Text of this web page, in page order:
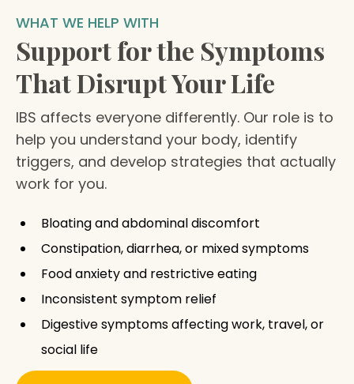
WHAT WE HELP WITH
Support for the Symptoms
That Disrupt Your Life
IBS affects everyone differently. Our role is to
help you understand your body, identify
triggers, and develop strategies that actually
work for you.
Bloating and abdominal discomfort
Constipation, diarrhea, or mixed symptoms
Food anxiety and restrictive eating
Inconsistent symptom relief
Digestive symptoms affecting work, travel, or
social life